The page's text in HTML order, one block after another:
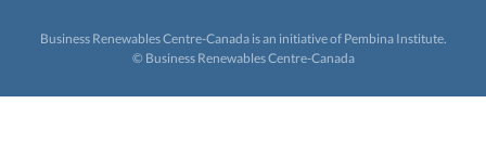
Business Renewables Centre-Canada is an initiative of Pembina Institute.
© Business Renewables Centre-Canada